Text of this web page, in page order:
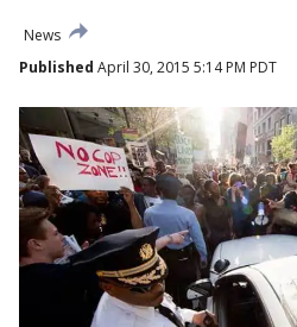
News
Published April 30, 2015 5:14 PM PDT